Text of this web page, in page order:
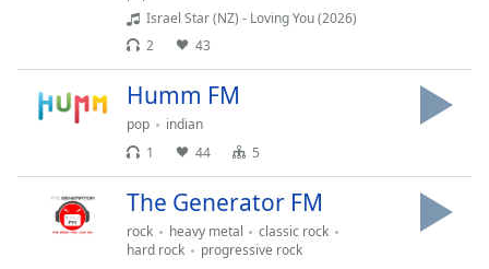
Israel Star (NZ) - Loving You (2026)
2
43
Humm FM
pop
indian
1
44 5
The Generator FM
rock heavy metal
classic rock
hard rock
progressive rock